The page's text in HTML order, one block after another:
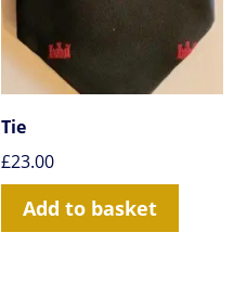
Tie
£23.00
Add to basket